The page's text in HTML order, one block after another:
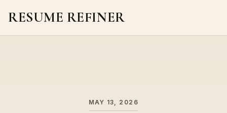
RESUME REFINER
MAY 13, 2026